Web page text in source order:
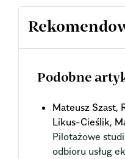
Podobne
Mateusz Szast,
Likus-Cieślik,
Pilotażowe
odbioru usług